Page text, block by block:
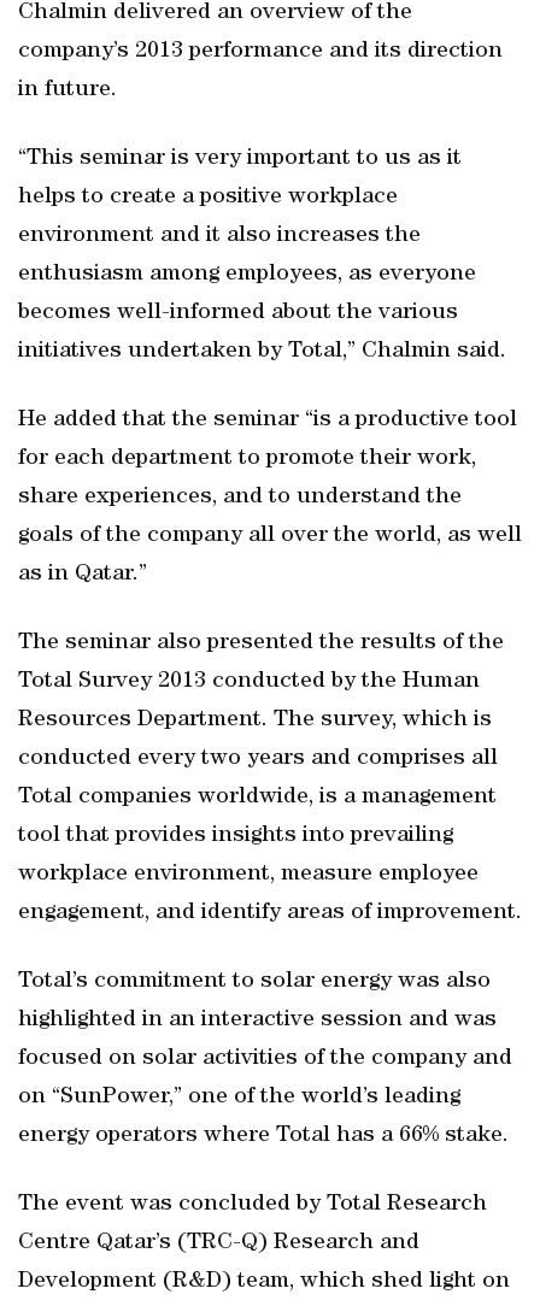
Chalmin delivered an overview of the
company’s 2013 performance and its direction
in future.
“This seminar is very important to us as it
helps to create a positive workplace
environment and it also increases the
enthusiasm among employees, as everyone
becomes well-informed about the various
initiatives undertaken by Total,” Chalmin said.
He added that the seminar “is a productive tool
for each department to promote their work,
share experiences, and to understand the
goals of the company all over the world, as well
as in Qatar.”
The seminar also presented the results of the
Total Survey 2013 conducted by the Human
Resources Department. The survey, which is
conducted every two years and comprises all
Total companies worldwide, is a management
tool that provides insights into prevailing
workplace environment, measure employee
engagement, and identify areas of improvement.
Total’s commitment to solar energy was also
highlighted in an interactive session and was
focused on solar activities of the company and
on “SunPower,” one of the world’s leading
energy operators where Total has a 66% stake.
The event was concluded by Total Research
Centre Qatar’s (TRC-Q) Research and
Development (R&D) team, which shed light on